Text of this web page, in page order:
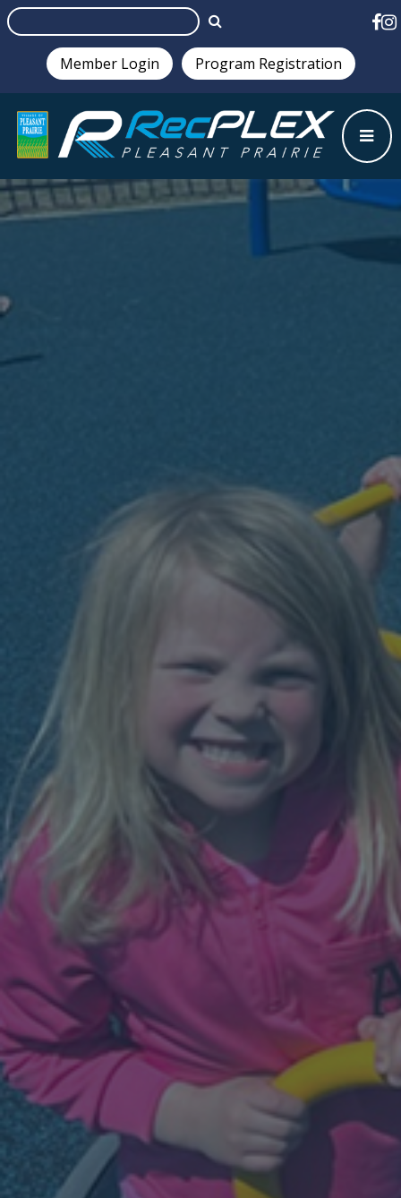
Member Login Program Registration